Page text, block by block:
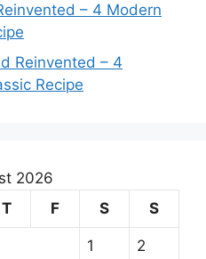
– 4 Modern
Reinvented – 4
Recipe
2026
T F S S
1 2